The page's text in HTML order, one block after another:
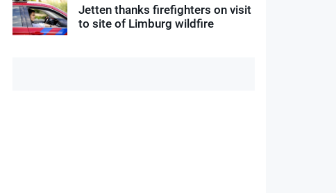
Jetten thanks firefighters on visit
to site of Limburg wildfire